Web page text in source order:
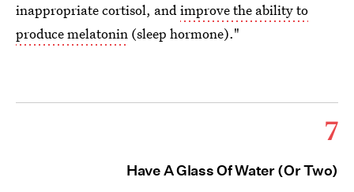
inappropriate cortisol, andimprove the ability to
produce melatonin (sleep hormone)."
7
Have A Glass Of Water (Or Two)